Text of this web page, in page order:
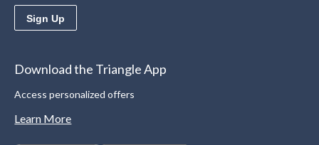
Sign Up
Download the Triangle App
Access personalized offers
Learn More